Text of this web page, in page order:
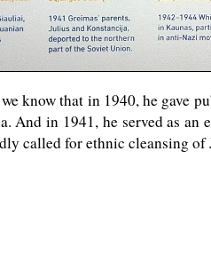
know that in 1940, he gave
And in 1941, he served as an
called for ethnic cleansing of